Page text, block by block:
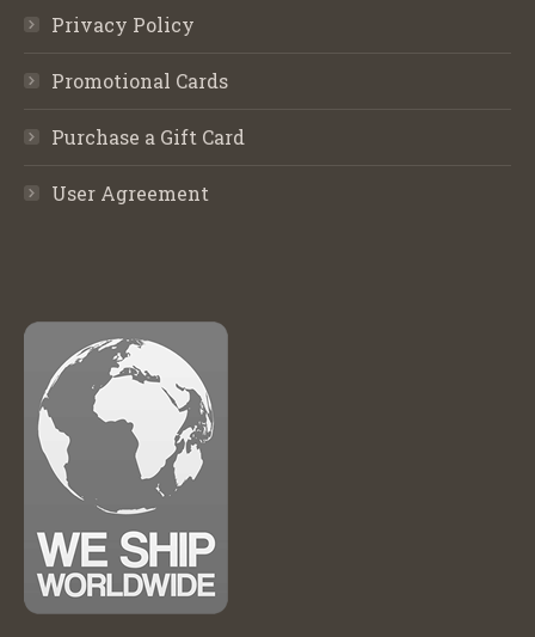
Privacy Policy
Promotional Cards
Purchase a Gift Card
User Agreement